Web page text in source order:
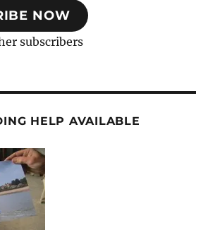
NOW
subscribers
HELP AVAILABLE